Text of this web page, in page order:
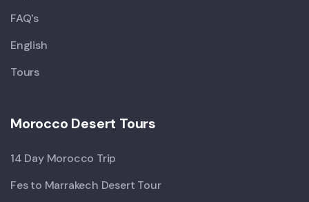
FAQ's
English
Tours
Morocco Desert Tours
14 Day Morocco Trip
Fes to Marrakech Desert Tour